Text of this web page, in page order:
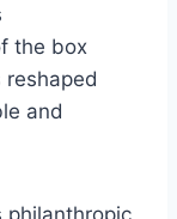
the box
and
philanthropic